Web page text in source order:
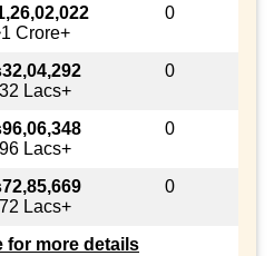
Crore+
0
Lacs+
0
Lacs+
0
Lacs+
0
for more details